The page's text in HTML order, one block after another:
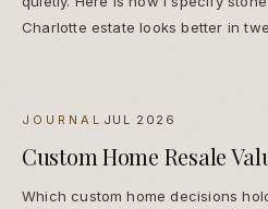
Charlotte estate looks better in
JOURNAL JUL 2026
Custom Home Resale
Which custom home decisions